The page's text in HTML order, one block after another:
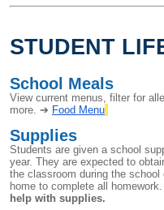
STUDENT
School Meals
View current menus, filter for
more. ➔ Food Menu
Supplies
Students are given a school
year. They are expected to
the classroom during the
home to complete all homework.
help with supplies.